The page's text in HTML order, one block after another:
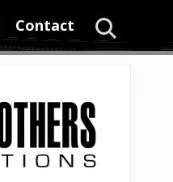
Contact Search